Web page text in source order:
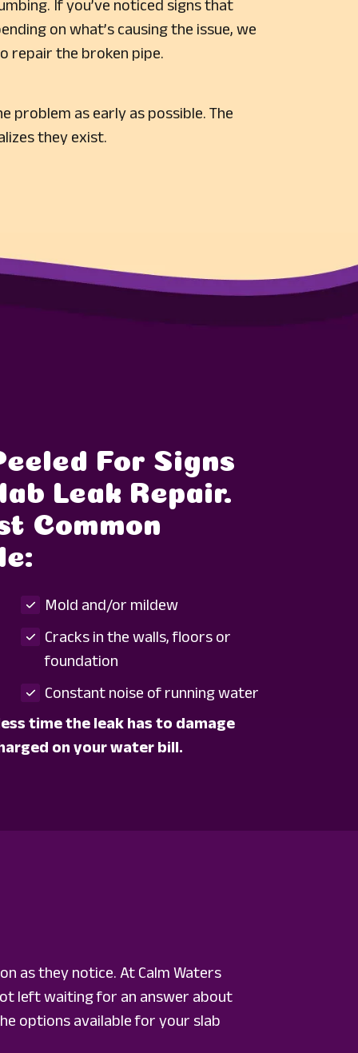
If you’ve noticed signs that
on what’s causing the issue, we
repair the broken pipe.
as early as possible. The
they exist.
For Signs
Leak Repair.
Common
Mold and/or mildew
Cracks in the walls, floors or
foundation
Constant noise of running water
time the leak has to damage
on your water bill.
as they notice. At Calm Waters
left waiting for an answer about
options available for your slab